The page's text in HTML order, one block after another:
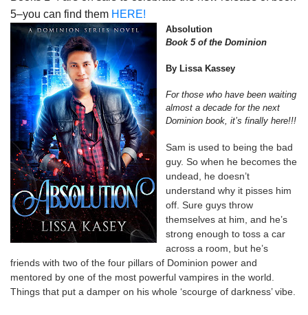
5–you can find them HERE!
Absolution
Book 5 of the Dominion
By Lissa Kassey
For those who have been waiting
almost a decade for the next
Dominion book, it’s finally here!!!
Sam is used to being the bad
guy. So when he becomes the
undead, he doesn’t
understand why it pisses him
off. Sure guys throw
themselves at him, and he’s
strong enough to toss a car
across a room, but he’s
friends with two of the four pillars of Dominion power and
mentored by one of the most powerful vampires in the world.
Things that put a damper on his whole ‘scourge of darkness’ vibe.